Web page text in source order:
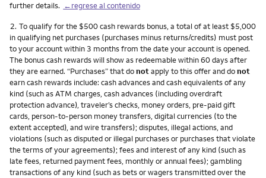
further details. ←regrese al contenido
Nota
2. To qualify for the $500 cash rewards bonus, a total of at least $5,000
in qualifying net purchases (purchases minus returns/credits) must post
to your account within 3 months from the date your account is opened.
The bonus cash rewards will show as redeemable within 60 days after
they are earned. “Purchases” that donotapply to this offer and donot
earn cash rewards include: cash advances and cash equivalents of any
kind (such as ATM charges, cash advances (including overdraft
protection advance), traveler’s checks, money orders, pre-paid gift
cards, person-to-person money transfers, digital currencies (to the
extent accepted), and wire transfers); disputes, illegal actions, and
violations (such as disputed or illegal purchases or purchases that violate
the terms of your agreements); fees and interest of any kind (such as
late fees, returned payment fees, monthly or annual fees); gambling
transactions of any kind (such as bets or wagers transmitted over the